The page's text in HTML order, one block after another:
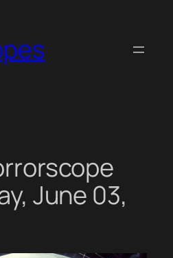
June 03,